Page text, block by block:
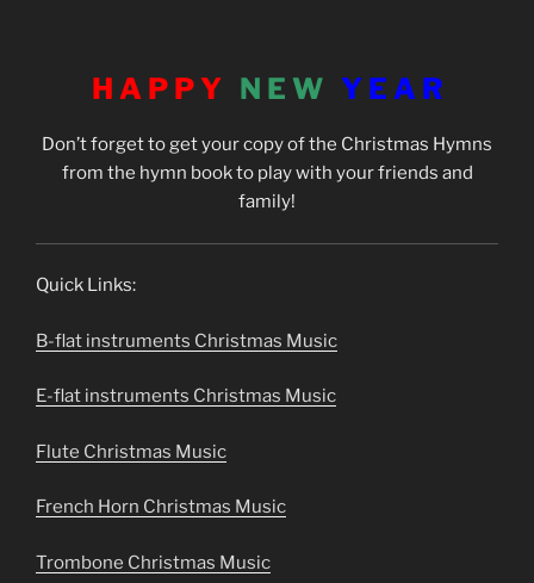
H A P P Y N E W Y E A R
Don’t forget to get your copy of the Christmas Hymns
from the hymn book to play with your friends and
family!
Quick Links:
B-flat instruments Christmas Music
E-flat instruments Christmas Music
Flute Christmas Music
French Horn Christmas Music
Trombone Christmas Music